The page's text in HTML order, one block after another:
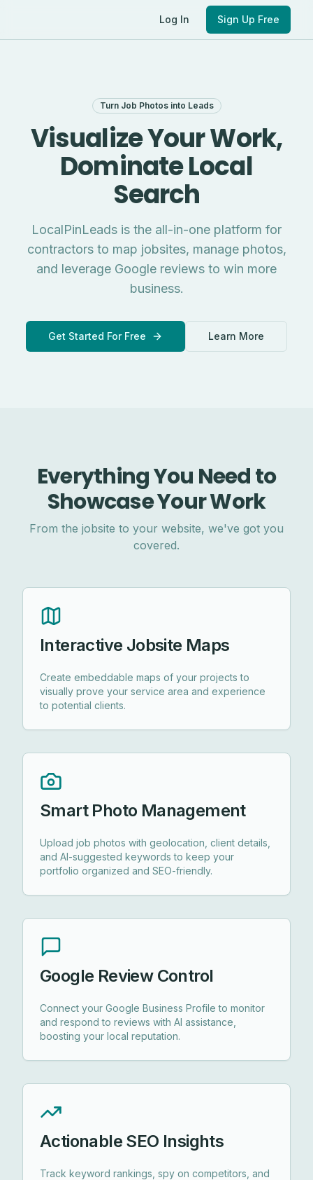
Log In Sign Up Free
Turn Job Photos into Leads
Visualize Your Work,
Dominate Local
Search
LocalPinLeads is the all-in-one platform for
contractors to map jobsites, manage photos,
and leverage Google reviews to win more
business.
Get Started For Free Learn More
Everything You Need to
Showcase Your Work
From the jobsite to your website, we've got you
covered.
Interactive Jobsite Maps
Create embeddable maps of your projects to
visually prove your service area and experience
to potential clients.
Smart Photo Management
Upload job photos with geolocation, client details,
and AI-suggested keywords to keep your
portfolio organized and SEO-friendly.
Google Review Control
Connect your Google Business Profile to monitor
and respond to reviews with AI assistance,
boosting your local reputation.
Actionable SEO Insights
Track keyword rankings, spy on competitors, and